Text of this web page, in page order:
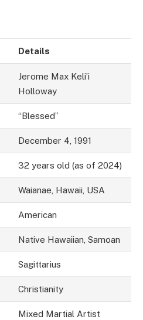
Details
Jerome Max Keli’i
Holloway
“Blessed”
December 4, 1991
32 years old (as of 2024)
Waianae, Hawaii, USA
American
Native Hawaiian, Samoan
Sagittarius
Christianity
Mixed Martial Artist